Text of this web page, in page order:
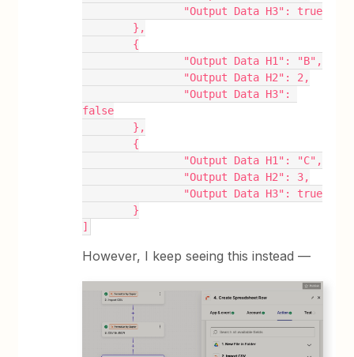
		"Output Data H3": true
	},
	{
		"Output Data H1": "B",
		"Output Data H2": 2,
false
	},
	{
		"Output Data H1": "C",
		"Output Data H2": 3,
		"Output Data H3": true
	}
]
However, I keep seeing this instead —